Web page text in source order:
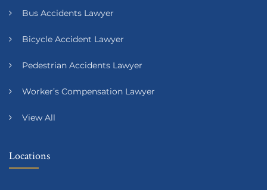
Bus Accidents Lawyer
Bicycle Accident Lawyer
Pedestrian Accidents Lawyer
Worker’s Compensation Lawyer
View All
Locations